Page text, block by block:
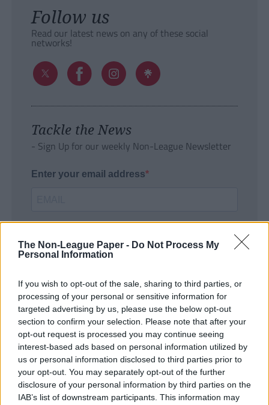
The Non-League Paper - Do Not Process My
Personal Information
If you wish to opt-out of the sale, sharing to third parties, or
processing of your personal or sensitive information for
targeted advertising by us, please use the below opt-out
section to confirm your selection. Please note that after your
opt-out request is processed you may continue seeing
interest-based ads based on personal information utilized by
us or personal information disclosed to third parties prior to
your opt-out. You may separately opt-out of the further
disclosure of your personal information by third parties on the
IAB’s list of downstream participants. This information may
Follow us
Read our latest news on any of these social
networks!
Tackle the News
- Sign Up for our weekly Non-League Newsletter
Enter your email address
SUBMIT